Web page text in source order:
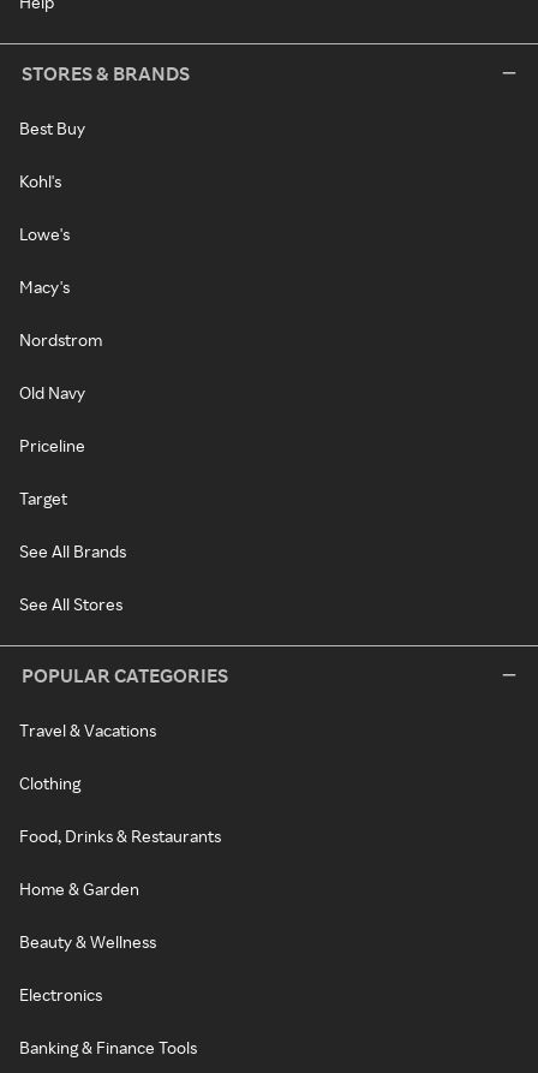
STORES & BRANDS
Best Buy
Kohl's
Lowe's
Macy's
Nordstrom
Old Navy
Priceline
Target
See All Brands
See All Stores
POPULAR CATEGORIES
Travel & Vacations
Clothing
Food, Drinks & Restaurants
Home & Garden
Beauty & Wellness
Electronics
Banking & Finance Tools